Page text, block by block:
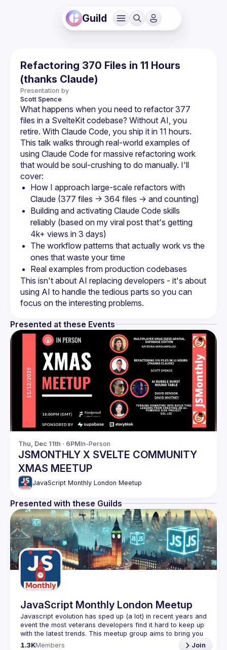
Guild
Refactoring 370 Files in 11 Hours
(thanks Claude)
Presentation by
Scott Spence
What happens when you need to refactor 377
files in a SvelteKit codebase? Without AI, you
This talk walks through real-world examples of
using Claude Code for massive refactoring work
that would be soul-crushing to do manually. I'll
How I approach large-scale refactors with
Building and activating Claude Code skills
reliably (based on my viral post that's getting
The workflow patterns that actually work vs the
This isn't about AI replacing developers - it's about
using AI to handle the tedious parts so you can
Presented at these Events
Thu, Dec 11th · 6PMIn-Person
JSMONTHLY X SVELTE COMMUNITY
XMAS MEETUP
JavaScript Monthly London Meetup
Presented with these Guilds
JavaScript Monthly London Meetup
Javascript evolution has sped up (a lot) in recent years and
event the most veterans developers find it hard to keep up
with the latest trends. This meetup group aims to bring you
monthly bite-sized updates on the world of Javascript
1.3KMembers Join